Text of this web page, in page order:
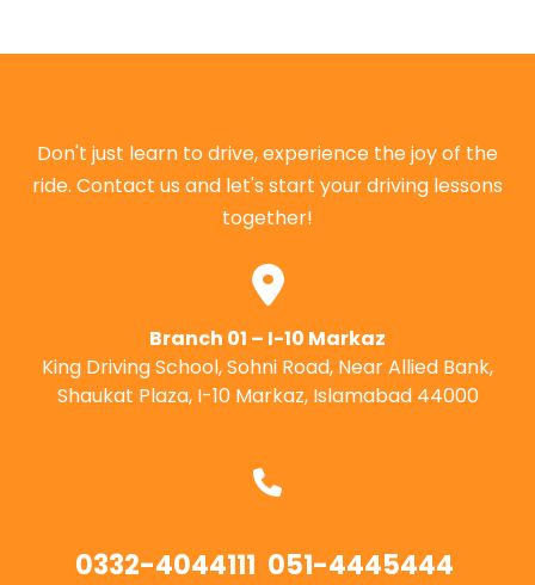
Don't just learn to drive, experience the joy of the
ride. Contact us and let's start your driving lessons
together!
Branch 01 – I-10 Markaz
King Driving School, Sohni Road, Near Allied Bank,
Shaukat Plaza, I-10 Markaz, Islamabad 44000
0332-4044111 051-4445444